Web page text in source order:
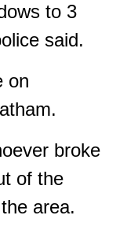
to 3
said.
on
broke
of the
area.